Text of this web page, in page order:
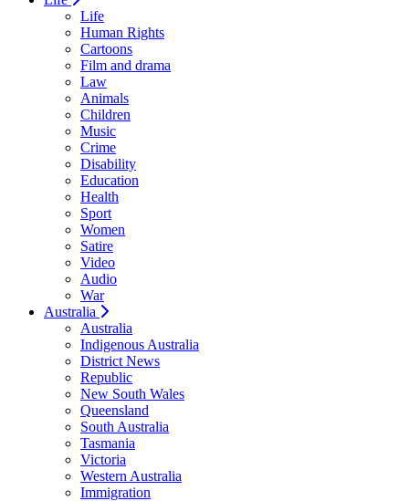
Life
Human Rights
Cartoons
Film and drama
Law
Animals
Children
Music
Crime
Disability
Education
Health
Sport
Women
Satire
Video
Audio
War
Australia
Australia
Indigenous Australia
District News
Republic
New South Wales
Queensland
South Australia
Tasmania
Victoria
Western Australia
Immigration